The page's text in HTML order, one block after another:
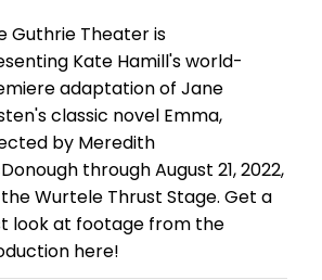
Guthrie Theater is
Kate Hamill's world-
adaptation of Jane
classic novel Emma,
by Meredith
through August 21, 2022,
Wurtele Thrust Stage. Get a
look at footage from the
here!